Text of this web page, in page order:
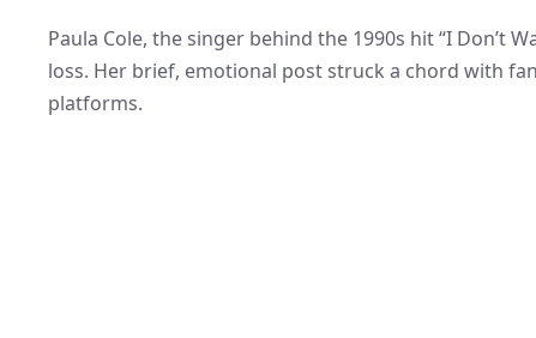
Paula Cole, the singer behind the 1990s hit “I Don’t
loss. Her brief, emotional post struck a chord with
platforms.